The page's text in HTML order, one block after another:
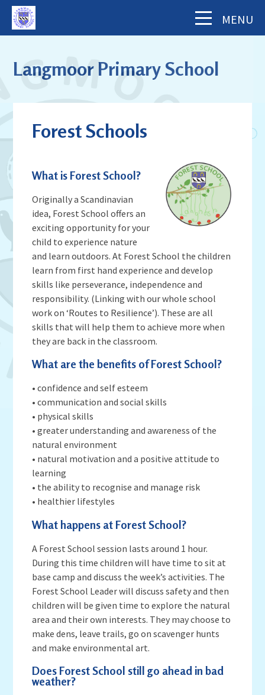
Skip to content ↓
MENU
Our Staff
School History
Aims and Values
Mental Health & Wellbeing
Behaviour & Equality
OWLS
SEND
Inspection and Standards
School Development Plan (including
Music)
Sports Premium Funding
Teacher Resources
Insurance Claims
Maths Calculation Policies
Money Statement
Policies - non-curricular
SECURE AREA FOR INSPECTORS
Year Groups
Subjects
School Council
Staying Safe
Parents' Information
Letters & Forms (including Term Dates)
Parent App - MCAS
Attendance
Admissions
School Meals
School Uniform
Snow & Bad Weather
After School Activities
Parents Evenings
Forest Schools
Swimming
Pre School
Update Your Information
Wellbeing & Support
Pupil and Family Views
News & Events
School Calendar
Latest News
Vacancies
Newsletters
Contact Us
Powered by Translate
Langmoor Primary School
Forest Schools
What is Forest School?
Originally a Scandinavian
idea, Forest School offers an
exciting opportunity for your
child to experience nature
and learn outdoors. At Forest School the children
learn from first hand experience and develop
skills like perseverance, independence and
responsibility. (Linking with our whole school
work on ‘Routes to Resilience’). These are all
skills that will help them to achieve more when
they are back in the classroom.
What are the benefits of Forest School?
• confidence and self esteem
• communication and social skills
• physical skills
• greater understanding and awareness of the
natural environment
• natural motivation and a positive attitude to
learning
• the ability to recognise and manage risk
• healthier lifestyles
What happens at Forest School?
A Forest School session lasts around 1 hour.
During this time children will have time to sit at
base camp and discuss the week’s activities. The
Forest School Leader will discuss safety and then
children will be given time to explore the natural
area and their own interests. They may choose to
make dens, leave trails, go on scavenger hunts
and make environmental art.
Does Forest School still go ahead in bad
weather?